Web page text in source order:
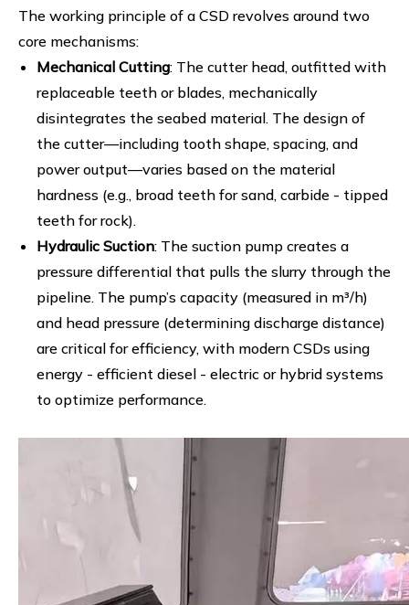
The working principle of a CSD revolves around two
core mechanisms:
Mechanical Cutting: The cutter head, outfitted with
replaceable teeth or blades, mechanically
disintegrates the seabed material. The design of
the cutter—including tooth shape, spacing, and
power output—varies based on the material
hardness (e.g., broad teeth for sand, carbide - tipped
teeth for rock).
Hydraulic Suction: The suction pump creates a
pressure differential that pulls the slurry through the
pipeline. The pump’s capacity (measured in m³/h)
and head pressure (determining discharge distance)
are critical for efficiency, with modern CSDs using
energy - efficient diesel - electric or hybrid systems
to optimize performance.